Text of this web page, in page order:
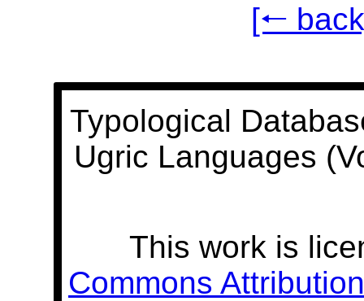
[🠐
Typological
Ugric Languages
This work is
Commons